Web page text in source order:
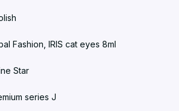
Fashion, IRIS cat eyes 8ml
Star
series J